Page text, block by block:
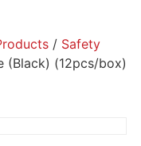
/ Safety
(Black) (12pcs/box)